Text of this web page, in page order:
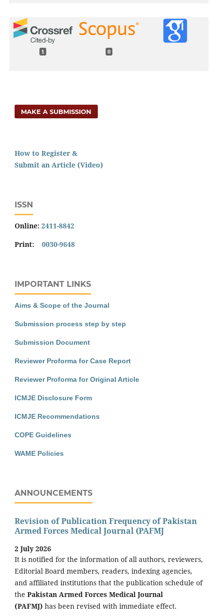
1 0
MAKE A SUBMISSION
How to Register &
Submit an Article (Video)
ISSN
Online: 2411-8842
Print: 0030-9648
IMPORTANT LINKS
Aims & Scope of the Journal
Submission process step by step
Submission Document
Reviewer Proforma for Case Report
Reviewer Proforma for Original Article
ICMJE Disclosure Form
ICMJE Recommendations
COPE Guidelines
WAME Policies
ANNOUNCEMENTS
Revision of Publication Frequency of Pakistan
Armed Forces Medical Journal (PAFMJ
2 July 2026
It is notified for the information of all authors, reviewers,
Editorial Board members, readers, indexing agencies,
and affiliated institutions that the publication schedule of
the Pakistan Armed Forces Medical Journal
(PAFMJ) has been revised with immediate effect.